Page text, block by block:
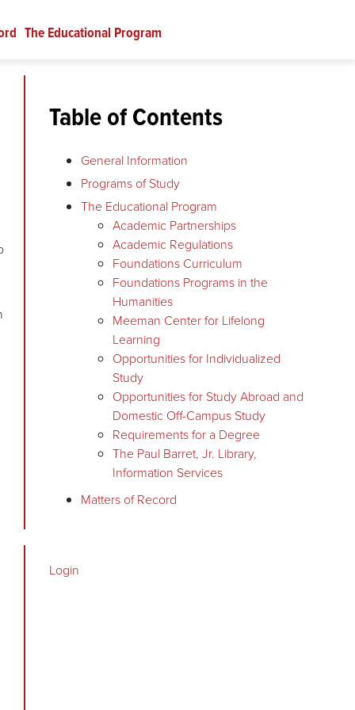
The Educational Program
Table of Contents
General Information
Programs of Study
The Educational Program
Academic Partnerships
Academic Regulations
Foundations Curriculum
Foundations Programs in the
Humanities
Meeman Center for Lifelong
Learning
Opportunities for Individualized
Study
Opportunities for Study Abroad and
Domestic Off-Campus Study
Requirements for a Degree
The Paul Barret, Jr. Library,
Information Services
Matters of Record
Login